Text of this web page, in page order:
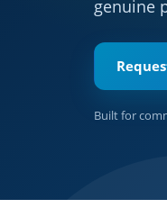
genuine
Built for